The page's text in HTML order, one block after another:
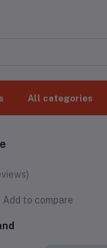
All categories
Add to compare